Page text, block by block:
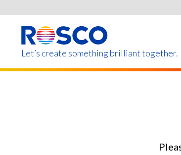
content
Let’s create something brilliant together.
Products on